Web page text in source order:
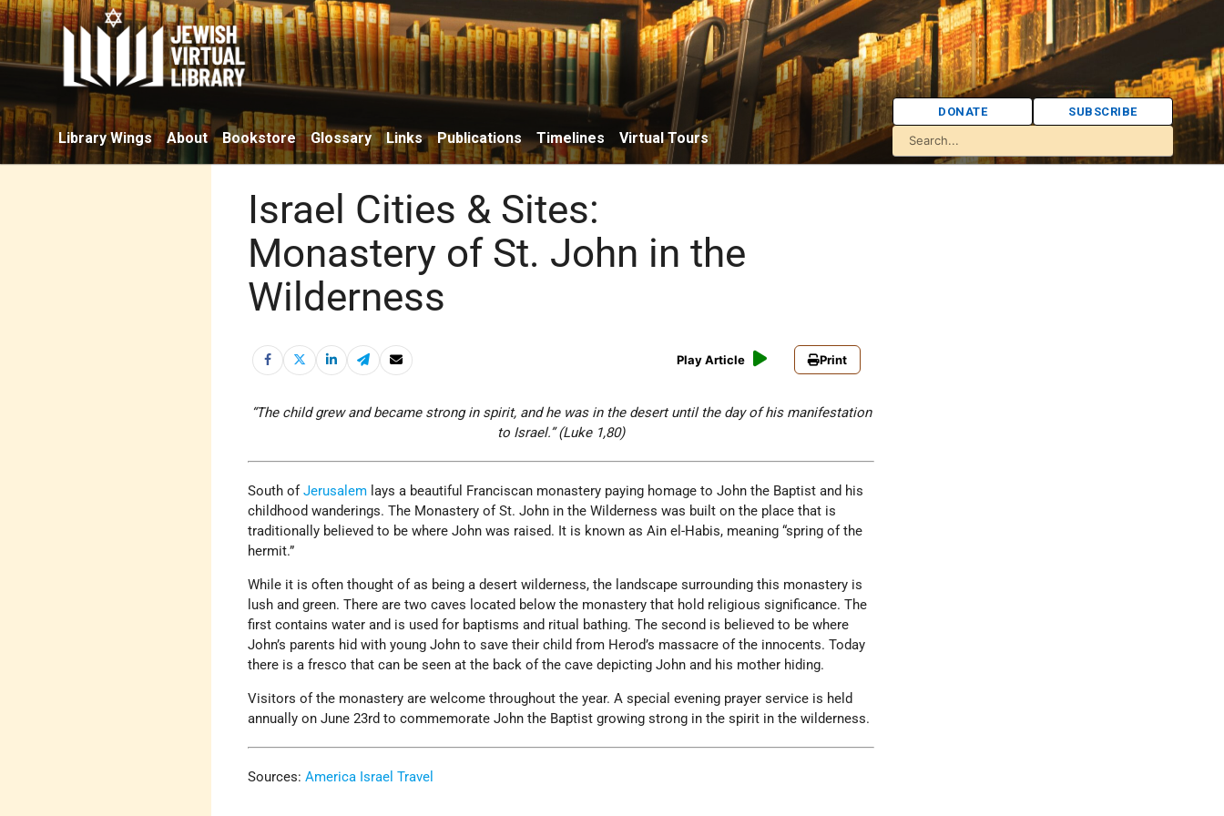
Library Wings About Bookstore Glossary Links Publications Timelines Virtual Tours
DONATE SUBSCRIBE
Israel Cities & Sites:
Monastery of St. John in the
Wilderness
Play Article Print
“The child grew and became strong in spirit, and he was in the desert until the day of his manifestation
to Israel.” (Luke 1,80)
South ofJerusalem lays a beautiful Franciscan monastery paying homage to John the Baptist and his
childhood wanderings. The Monastery of St. John in the Wilderness was built on the place that is
traditionally believed to be where John was raised. It is known as Ain el-Habis, meaning “spring of the
hermit.”
While it is often thought of as being a desert wilderness, the landscape surrounding this monastery is
lush and green. There are two caves located below the monastery that hold religious significance. The
first contains water and is used for baptisms and ritual bathing. The second is believed to be where
John’s parents hid with young John to save their child from Herod’s massacre of the innocents. Today
there is a fresco that can be seen at the back of the cave depicting John and his mother hiding.
Visitors of the monastery are welcome throughout the year. A special evening prayer service is held
annually on June 23rd to commemorate John the Baptist growing strong in the spirit in the wilderness.
Sources:America Israel Travel